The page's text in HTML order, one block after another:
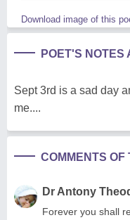
Download image of this
POET'S NOTES
Sept 3rd is a sad day
me....
COMMENTS OF
Dr Antony
Forever you shall